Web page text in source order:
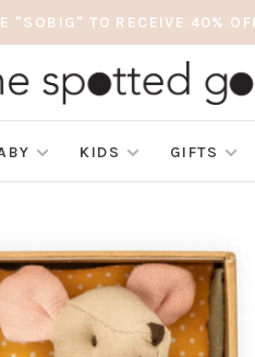
"SOBIG" TO RECEIVE 40%
KIDS GIFTS